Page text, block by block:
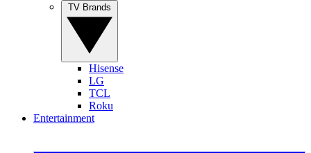
Hisense
LG
TCL
Roku
Entertainment